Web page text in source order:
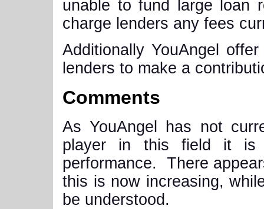
unable to fund large loan
charge lenders any fees
Additionally YouAngel
lenders to make a
Comments
As YouAngel has not
player in this field it is
performance. There
this is now increasing,
be understood .